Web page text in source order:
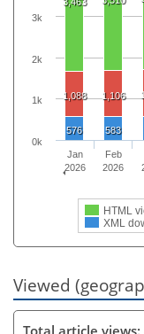
1,088 1,106
576 583
HTML
XML
Jan
2026
Feb
2026
0k
1k
2k
3k
Viewed
Total article views: